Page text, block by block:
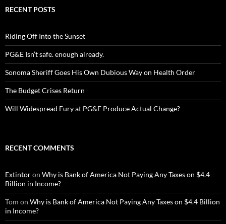
RECENT POSTS
Riding Off Into the Sunset
PG&E Isn’t safe. enough already.
Sonoma Sheriff Goes His Own Dubious Way on Health Order
The Budget Crises Return
Will Widespread Fury at PG&E Produce Actual Change?
RECENT COMMENTS
Extintoron Why is Bank of America Not Paying Any Taxes on $4.4
Billion in Income?
Tom on Why is Bank of America Not Paying Any Taxes on $4.4 Billion
in Income?